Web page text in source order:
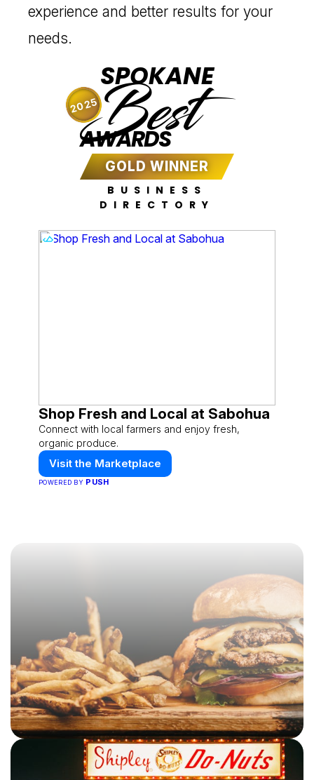
experience and better results for your
needs.
SPOKANE
Best
AWARDS
GOLD WINNER
BUSINESS
DIRECTORY
2025
Shop Fresh and Local at Sabohua
Connect with local farmers and enjoy fresh,
organic produce.
Visit the Marketplace
POWERED BY PUSH